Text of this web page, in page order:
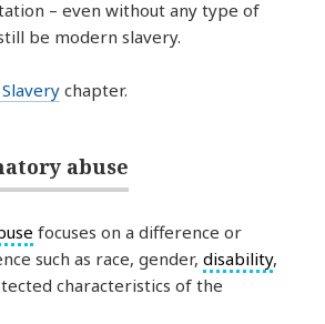
– even without any type of
be modern slavery.
chapter.
abuse
focuses on a difference or
such as race, gender,disability,
characteristics of the